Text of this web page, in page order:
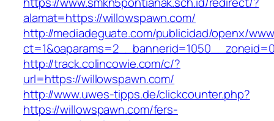
alamat=https://willowspawn.com/
http://mediadeguate.com/publicidad/openx/
http://track.colincowie.com/c/?
url=https://willowspawn.com/
http://www.uwes-tipps.de/clickcounter.php?
https://willowspawn.com/fers-